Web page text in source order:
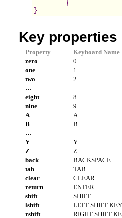
}
Key properties
Property
Keyboard Name
zero
0
one
1
two
2
…
eight
8
nine
9
A
A
B
B
…
Y
Y
Z
Z
back
BACKSPACE
tab
TAB
clear
CLEAR
return
ENTER
shift
SHIFT
lshift
LEFT SHIFT KEY
rshift
RIGHT SHIFT